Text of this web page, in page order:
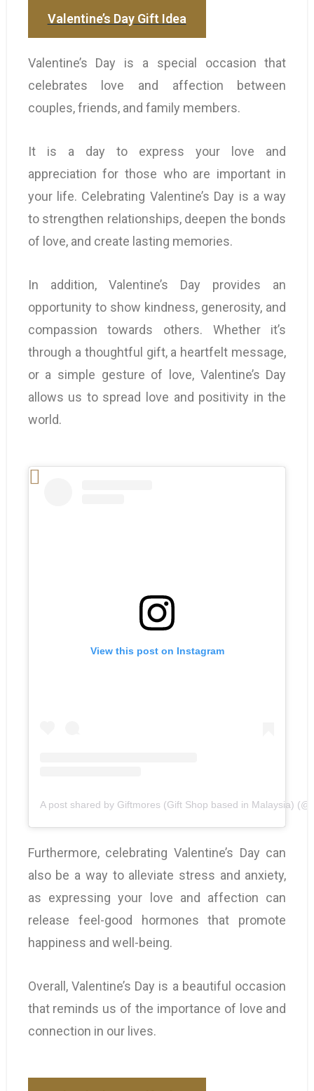
Valentine’s Day Gift Idea
Valentine’s Day is a special occasion that
celebrates love and affection between
couples, friends, and family members.
It is a day to express your love and
appreciation for those who are important in
your life. Celebrating Valentine’s Day is a way
to strengthen relationships, deepen the bonds
of love, and create lasting memories.
In addition, Valentine’s Day provides an
opportunity to show kindness, generosity, and
compassion towards others. Whether it’s
through a thoughtful gift, a heartfelt message,
or a simple gesture of love, Valentine’s Day
allows us to spread love and positivity in the
world.
View this post on Instagram
A post shared by Giftmores (Gift Shop based in Malaysia)
Furthermore, celebrating Valentine’s Day can
also be a way to alleviate stress and anxiety,
as expressing your love and affection can
release feel-good hormones that promote
happiness and well-being.
Overall, Valentine’s Day is a beautiful occasion
that reminds us of the importance of love and
connection in our lives.